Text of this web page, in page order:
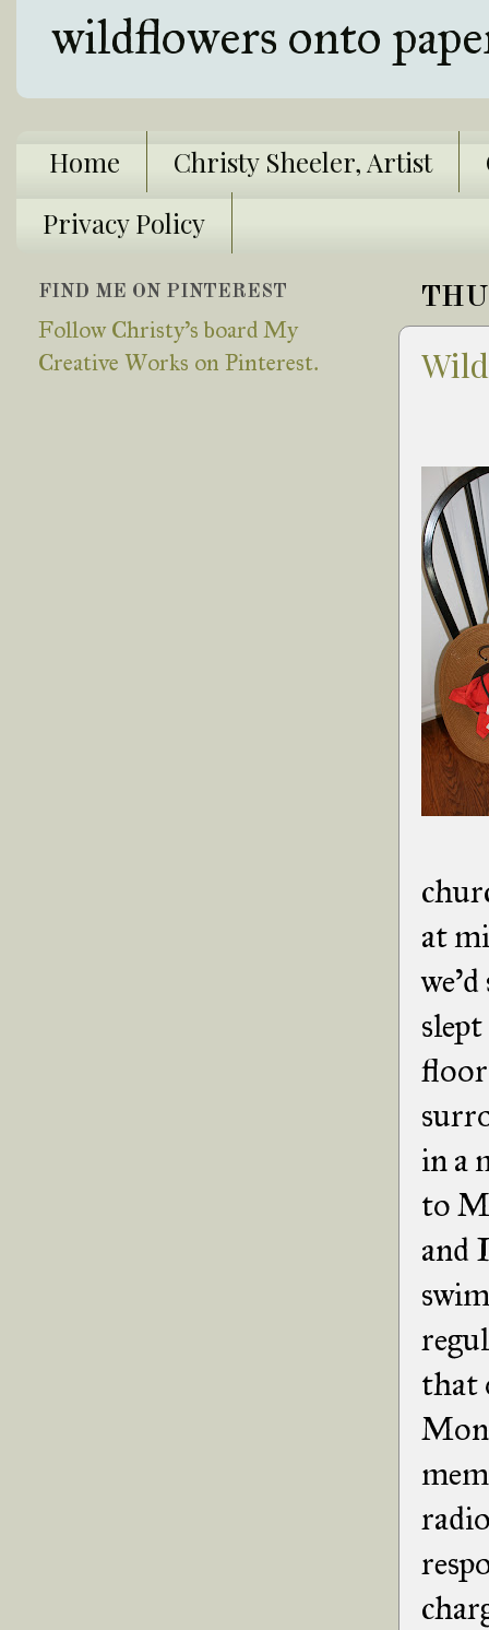
wildflowers onto
Home Christy Sheeler, Artist
Privacy Policy
at
in a
to
and
that
FIND ME ON PINTEREST
Follow Christy's board My
Creative Works on Pinterest.